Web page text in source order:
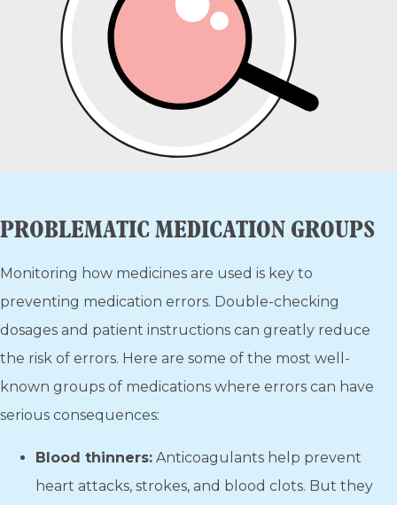
PROBLEMATIC MEDICATION GROUPS
Monitoring how medicines are used is key to
preventing medication errors. Double-checking
dosages and patient instructions can greatly reduce
the risk of errors. Here are some of the most well-
known groups of medications where errors can have
serious consequences:
Blood thinners: Anticoagulants help prevent
heart attacks, strokes, and blood clots. But they